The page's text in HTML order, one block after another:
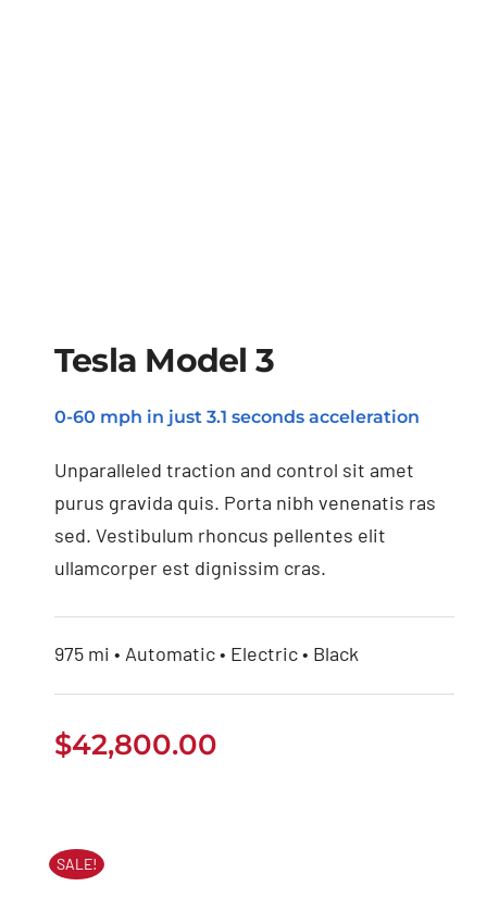
Tesla Model 3
Tesla Model 3
0-60 mph in just 3.1 seconds acceleration
Unparalleled traction and control sit amet
purus gravida quis. Porta nibh venenatis ras
sed. Vestibulum rhoncus pellentes elit
ullamcorper est dignissim cras.
975 mi • Automatic • Electric • Black
$42,800.00
SALE!